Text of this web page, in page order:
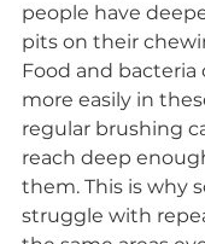
people have
pits on their
Food and
more easily in
regular brushing
reach deep
them. This is why
struggle with